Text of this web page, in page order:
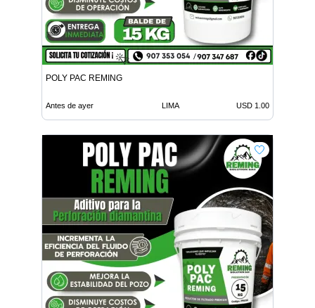
POLY PAC REMING
Antes de ayer LIMA USD 1.00